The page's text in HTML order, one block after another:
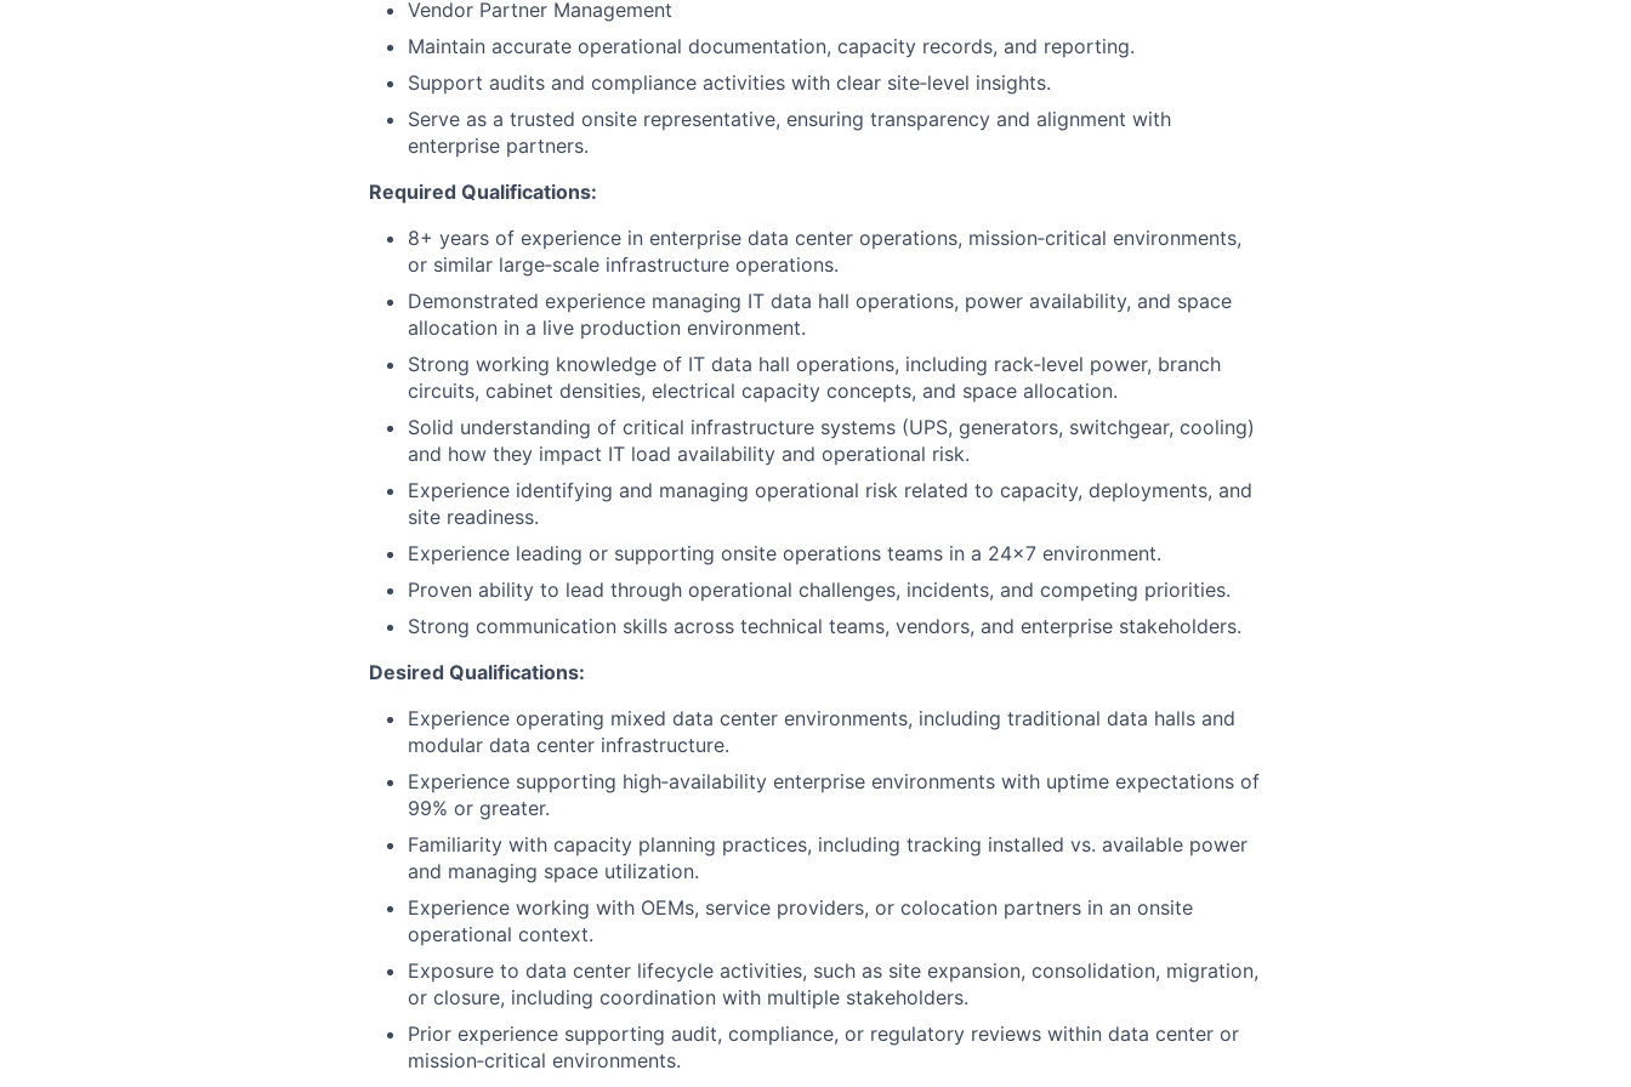
Vendor Partner Management
Maintain accurate operational documentation, capacity records, and reporting.
Support audits and compliance activities with clear site‑level insights.
Serve as a trusted onsite representative, ensuring transparency and alignment with
enterprise partners.
Required Qualifications:
8+ years of experience in enterprise data center operations, mission‑critical environments,
or similar large‑scale infrastructure operations.
Demonstrated experience managing IT data hall operations, power availability, and space
allocation in a live production environment.
Strong working knowledge of IT data hall operations, including rack‑level power, branch
circuits, cabinet densities, electrical capacity concepts, and space allocation.
Solid understanding of critical infrastructure systems (UPS, generators, switchgear, cooling)
and how they impact IT load availability and operational risk.
Experience identifying and managing operational risk related to capacity, deployments, and
site readiness.
Experience leading or supporting onsite operations teams in a 24x7 environment.
Proven ability to lead through operational challenges, incidents, and competing priorities.
Strong communication skills across technical teams, vendors, and enterprise stakeholders.
Desired Qualifications:
Experience operating mixed data center environments, including traditional data halls and
modular data center infrastructure.
Experience supporting high‑availability enterprise environments with uptime expectations of
99% or greater.
Familiarity with capacity planning practices, including tracking installed vs. available power
and managing space utilization.
Experience working with OEMs, service providers, or colocation partners in an onsite
operational context.
Exposure to data center lifecycle activities, such as site expansion, consolidation, migration,
or closure, including coordination with multiple stakeholders.
Prior experience supporting audit, compliance, or regulatory reviews within data center or
mission‑critical environments.